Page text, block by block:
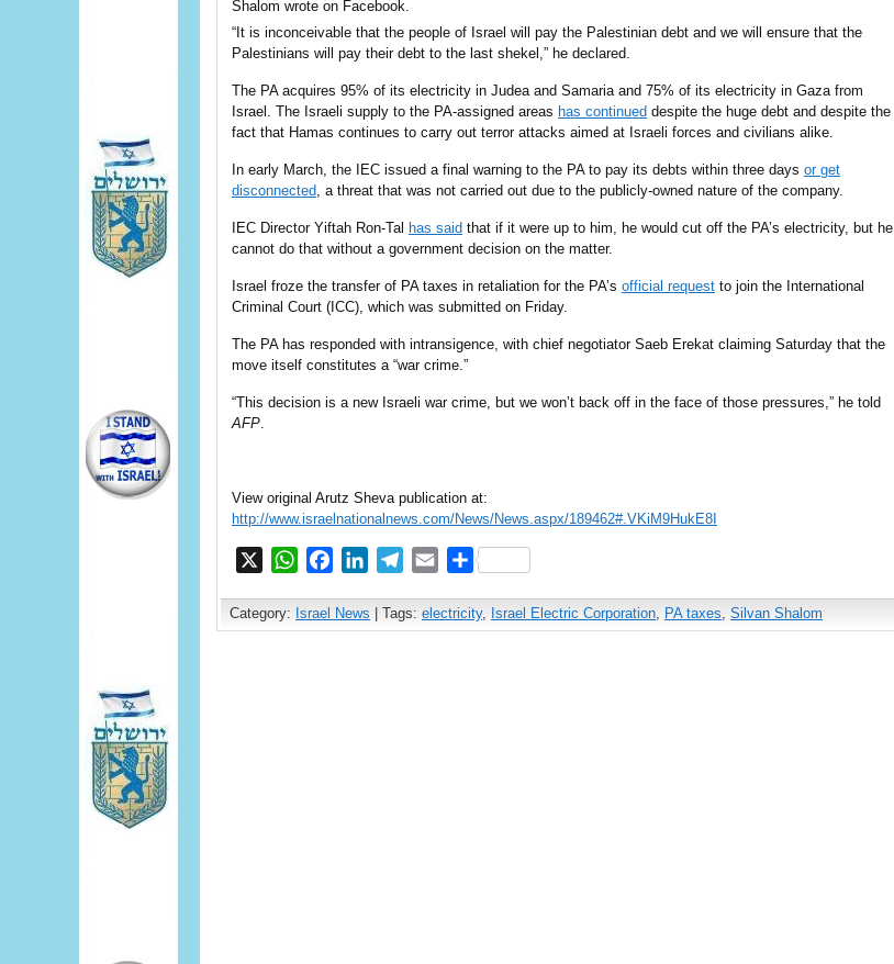
Shalom wrote on Facebook.
“It is inconceivable that the people of Israel will pay the Palestinian debt and we will ensure that the
Palestinians will pay their debt to the last shekel,” he declared.
The PA acquires 95% of its electricity in Judea and Samaria and 75% of its electricity in Gaza from
Israel . The Israeli supply to the PA-assigned areas has continued despite the huge debt and despite the
fact that Hamas continues to carry out terror attacks aimed at Israeli forces and civilians alike.
In early March, the IEC issued a final warning to the PA to pay its debts within three days or get
disconnected, a threat that was not carried out due to the publicly-owned nature of the company.
IEC Director Yiftah Ron-Tal has said that if it were up to him, he would cut off the PA’s electricity, but he
cannot do that without a government decision on the matter.
Israel froze the transfer of PA taxes in retaliation for the PA’s official request to join the International
Criminal Court (ICC), which was submitted on Friday.
The PA has responded with intransigence, with chief negotiator Saeb Erekat claiming Saturday that the
move itself constitutes a “war crime.”
“This decision is a new Israeli war crime, but we won’t back off in the face of those pressures,” he told
AFP.
View original Arutz Sheva publication at:
http://www.israelnationalnews.com/News/News.aspx/189462#.VKiM9HukE8I
WhatsAppFacebookLinkedInTelegram
EmailShare
Category: Israel News | Tags: electricity, Israel Electric Corporation, PA taxes, Silvan Shalom